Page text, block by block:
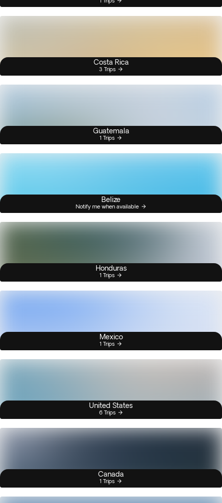
Costa Rica
3 Trips
Guatemala
1 Trips
Belize
Notify me when available
Honduras
1 Trips
Mexico
1 Trips
United States
6 Trips
Canada
1 Trips